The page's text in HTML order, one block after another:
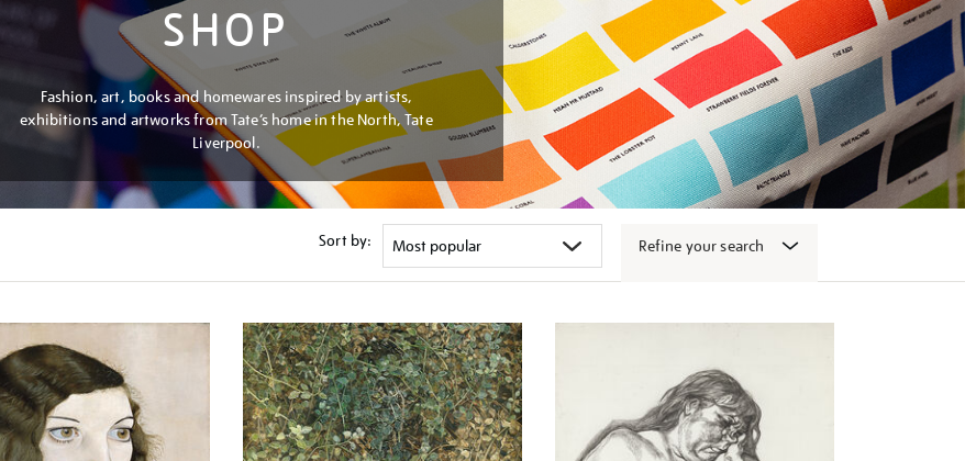
SHOP
Fashion, art, books and homewares inspired by artists,
exhibitions and artworks from Tate’s home in the North, Tate
Liverpool.
Sort by: Refine your search